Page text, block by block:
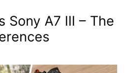
Sony A7 III – The